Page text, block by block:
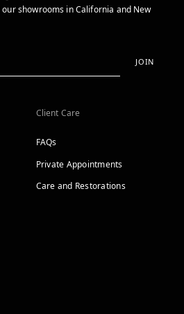
showrooms in California and New
JOIN
Client Care
FAQs
Private Appointments
Care and Restorations